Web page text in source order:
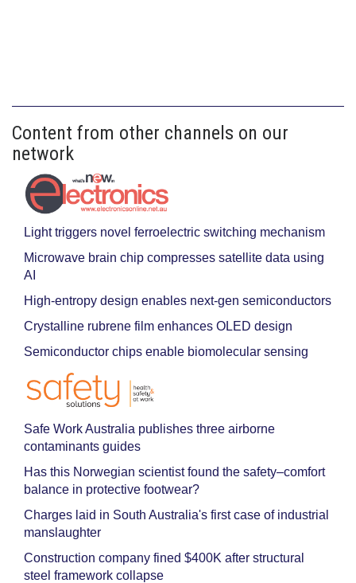
Content from other channels on our
network
Light triggers novel ferroelectric switching mechanism
Microwave brain chip compresses satellite data using
AI
High-entropy design enables next-gen semiconductors
Crystalline rubrene film enhances OLED design
Semiconductor chips enable biomolecular sensing
Safe Work Australia publishes three airborne
contaminants guides
Has this Norwegian scientist found the safety–comfort
balance in protective footwear?
Charges laid in South Australia's first case of industrial
manslaughter
Construction company fined $400K after structural
steel framework collapse